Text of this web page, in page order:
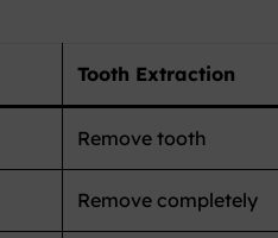
Tooth Extraction
Remove tooth
Remove completely